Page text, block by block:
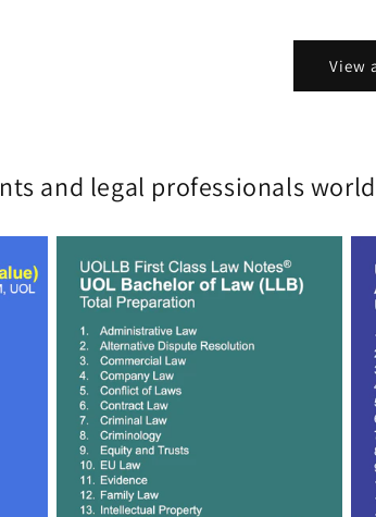
View
and legal professionals